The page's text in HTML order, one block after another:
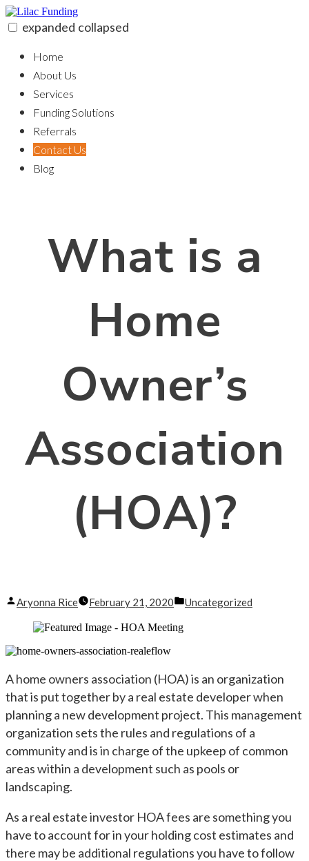
Skip
to
content
expanded collapsed
Home
About Us
Services
Funding Solutions
Referrals
Contact Us
Blog
What is a
Home
Owner’s
Association
(HOA)?
Posted
Aryonna Rice February 21, 2020
Posted
Uncategorized
A home owners association (HOA) is an organization
that is put together by a real estate developer when
planning a new development project. This management
organization sets the rules and regulations of a
community and is in charge of the upkeep of common
areas within a development such as pools or
landscaping.
As a real estate investor HOA fees are something you
have to account for in your holding cost estimates and
there may be additional regulations you have to follow